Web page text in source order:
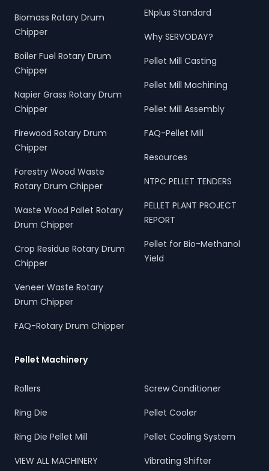
Biomass Rotary Drum
Chipper
Boiler Fuel Rotary Drum
Chipper
Napier Grass Rotary Drum
Chipper
Firewood Rotary Drum
Chipper
Forestry Wood Waste
Rotary Drum Chipper
Waste Wood Pallet Rotary
Drum Chipper
Crop Residue Rotary Drum
Chipper
Veneer Waste Rotary
Drum Chipper
FAQ-Rotary Drum Chipper
ENplus Standard
Why SERVODAY?
Pellet Mill Casting
Pellet Mill Machining
Pellet Mill Assembly
FAQ-Pellet Mill
Resources
NTPC PELLET TENDERS
PELLET PLANT PROJECT
REPORT
Pellet for Bio-Methanol
Yield
Pellet Machinery
Rollers
Ring Die
Ring Die Pellet Mill
VIEW ALL MACHINERY
Screw Conditioner
Pellet Cooler
Pellet Cooling System
Vibrating Shifter